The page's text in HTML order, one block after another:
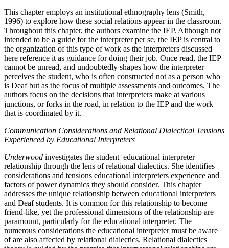
This chapter employs an institutional ethnography lens (Smith,
1996) to explore how these social relations appear in the classroom.
Throughout this chapter, the authors examine the IEP. Although not
intended to be a guide for the interpreter per se, the IEP is central to
the organization of this type of work as the interpreters discussed
here reference it as guidance for doing their job. Once read, the IEP
cannot be unread, and undoubtedly shapes how the interpreter
perceives the student, who is often constructed not as a person who
is Deaf but as the focus of multiple assessments and outcomes. The
authors focus on the decisions that interpreters make at various
junctions, or forks in the road, in relation to the IEP and the work
that is coordinated by it.
Communication Considerations and Relational Dialectical Tensions
Experienced by Educational Interpreters
Underwood investigates the student–educational interpreter
relationship through the lens of relational dialectics. She identifies
considerations and tensions educational interpreters experience and
factors of power dynamics they should consider. This chapter
addresses the unique relationship between educational interpreters
and Deaf students. It is common for this relationship to become
friend-like, yet the professional dimensions of the relationship are
paramount, particularly for the educational interpreter. The
numerous considerations the educational interpreter must be aware
of are also affected by relational dialectics. Relational dialectics